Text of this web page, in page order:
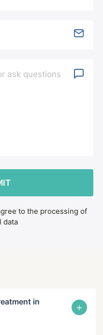
to the processing of
data
in
+